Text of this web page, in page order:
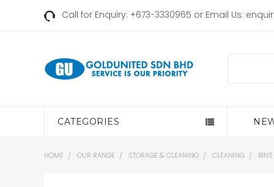
Call for Enquiry: +673-3330965 or Email Us:
CATEGORIES
HOME OUR RANGE STORAGE & CLEANING CLEANING BINS